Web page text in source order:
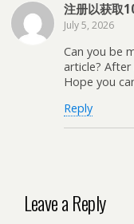
注册以获取
July 5, 2026
Can you be
article?
Hope you
Reply
Leave a Reply